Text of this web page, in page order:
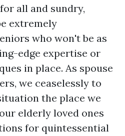
all and sundry,
extremely
who won't be as
edge expertise or
in place. As spouse
we ceaselessly to
the place we
elderly loved ones
for quintessential